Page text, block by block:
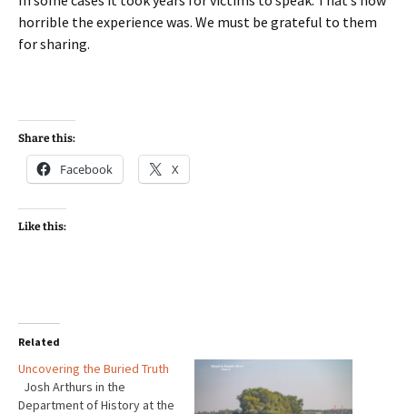
horrible the experience was. We must be grateful to them
for sharing.
Share this:
Facebook X
Like this:
Related
Uncovering the Buried Truth
Josh Arthurs in the
Department of History at the